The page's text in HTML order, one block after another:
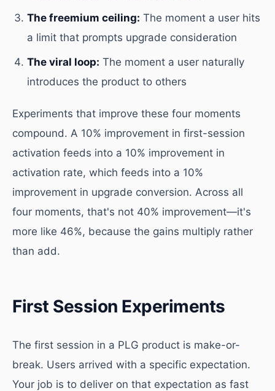
The freemium ceiling: The moment a user hits
a limit that prompts upgrade consideration
The viral loop: The moment a user naturally
introduces the product to others
Experiments that improve these four moments
compound. A 10% improvement in first-session
activation feeds into a 10% improvement in
activation rate, which feeds into a 10%
improvement in upgrade conversion. Across all
four moments, that's not 40% improvement—it's
more like 46%, because the gains multiply rather
than add.
First Session Experiments
The first session in a PLG product is make-or-
break. Users arrived with a specific expectation.
Your job is to deliver on that expectation as fast